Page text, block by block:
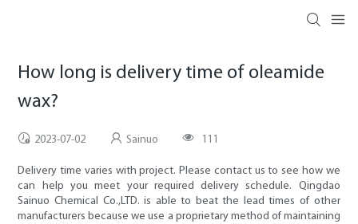
How long is delivery time of oleamide
wax?
2023-07-02 Sainuo 111
Delivery time varies with project. Please contact us to see how we
can help you meet your required delivery schedule. Qingdao
Sainuo Chemical Co.,LTD. is able to beat the lead times of other
manufacturers because we use a proprietary method of maintaining